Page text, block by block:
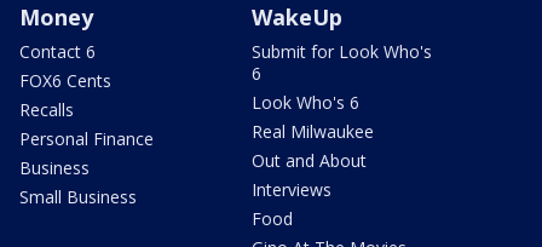
Money
Contact 6
FOX6 Cents
Recalls
Personal Finance
Business
Small Business
WakeUp
Submit for Look Who's
6
Look Who's 6
Real Milwaukee
Out and About
Interviews
Food